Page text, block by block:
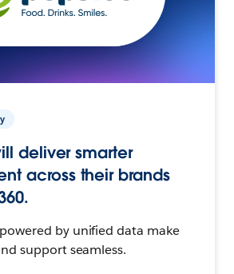
deliver smarter
across their brands
by unified data make
support seamless.